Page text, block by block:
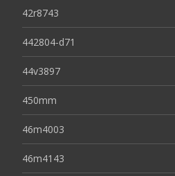
42r8743
442804-d71
44v3897
450mm
46m4003
46m4143